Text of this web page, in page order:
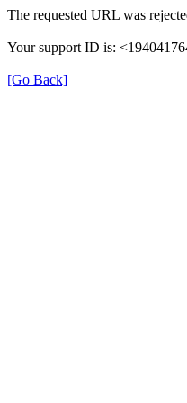
The requested URL was
Your support ID is:
[Go Back]